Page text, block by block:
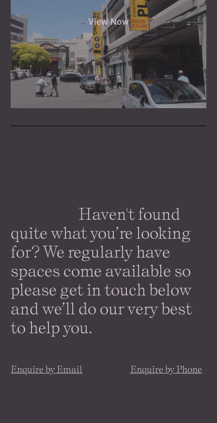
View Now
Haven't found
quite what you’re looking
for? We regularly have
spaces come available so
please get in touch below
and we’ll do our very best
to help you.
Enquire by Email Enquire by Phone